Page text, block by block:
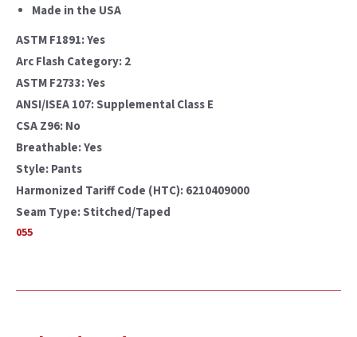
Made in the USA
ASTM F1891: Yes
Arc Flash Category: 2
ASTM F2733: Yes
ANSI/ISEA 107: Supplemental Class E
CSA Z96: No
Breathable: Yes
Style: Pants
Harmonized Tariff Code (HTC): 6210409000
Seam Type: Stitched/Taped
055